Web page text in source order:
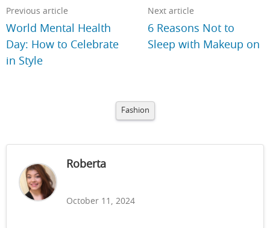
Previous article
World Mental Health
Day: How to Celebrate
in Style
Next article
6 Reasons Not to
Sleep with Makeup on
Fashion
Roberta
October 11, 2024